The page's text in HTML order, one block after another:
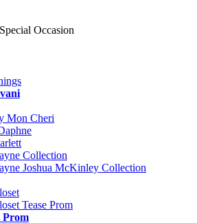
Occasion
Mon Cheri
Collection
Joshua McKinley Collection
Tease Prom
Prom